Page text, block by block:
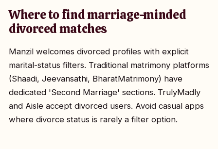
Where to find marriage-minded
divorced matches
Manzil welcomes divorced profiles with explicit
marital-status filters. Traditional matrimony platforms
(Shaadi, Jeevansathi, BharatMatrimony) have
dedicated 'Second Marriage' sections. TrulyMadly
and Aisle accept divorced users. Avoid casual apps
where divorce status is rarely a filter option.